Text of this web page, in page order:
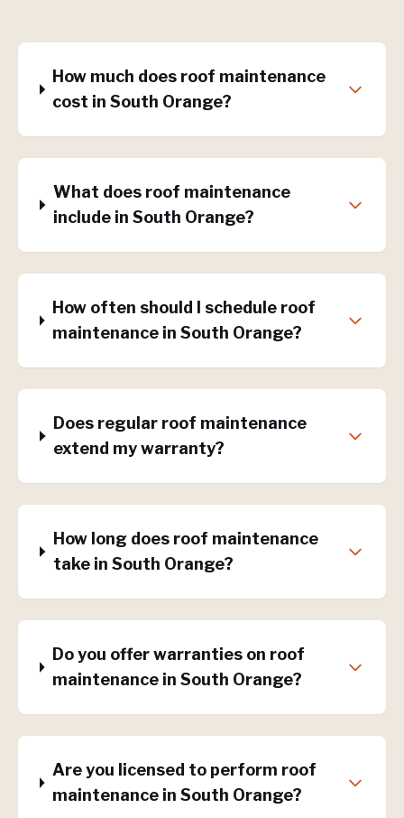
How much does roof maintenance
cost in South Orange?
What does roof maintenance
include in South Orange?
How often should I schedule roof
maintenance in South Orange?
Does regular roof maintenance
extend my warranty?
How long does roof maintenance
take in South Orange?
Do you offer warranties on roof
maintenance in South Orange?
Are you licensed to perform roof
maintenance in South Orange?